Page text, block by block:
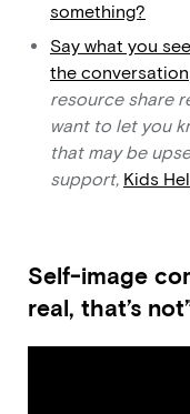
something?
Say what you
the conversation
resource share
want to let you
that may be
support, Kids
Self-image
real, that’s